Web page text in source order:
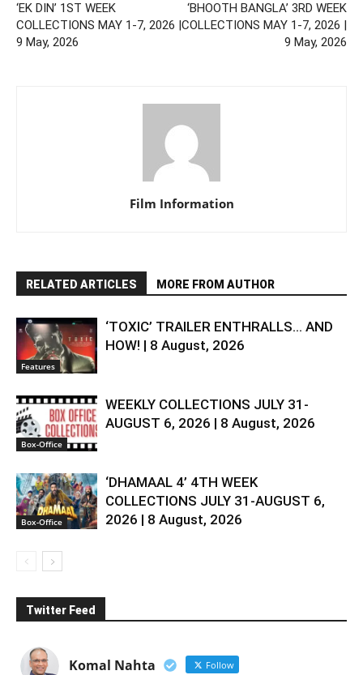
‘EK DIN’ 1ST WEEK
COLLECTIONS MAY 1-7, 2026 |
9 May, 2026
‘BHOOTH BANGLA’ 3RD WEEK
COLLECTIONS MAY 1-7, 2026 |
9 May, 2026
Film Information
RELATED ARTICLES MORE FROM AUTHOR
Features
‘TOXIC’ TRAILER ENTHRALLS… AND
HOW! | 8 August, 2026
Box-Office
WEEKLY COLLECTIONS JULY 31-
AUGUST 6, 2026 | 8 August, 2026
Box-Office
‘DHAMAAL 4’ 4TH WEEK
COLLECTIONS JULY 31-AUGUST 6,
2026 | 8 August, 2026
Twitter Feed
Komal Nahta Follow